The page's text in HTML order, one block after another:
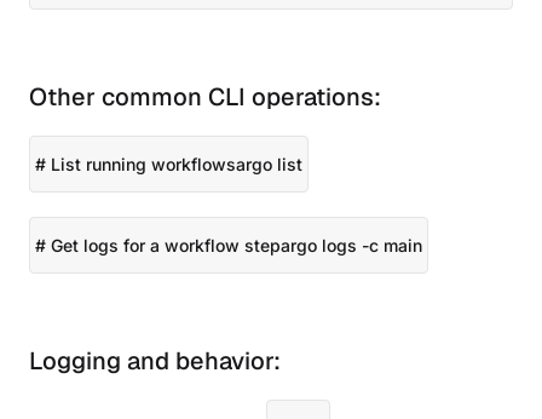
Other common CLI operations:
# List running workflowsargo list
# Get logs for a workflow stepargo logs -c main
Logging and behavior: